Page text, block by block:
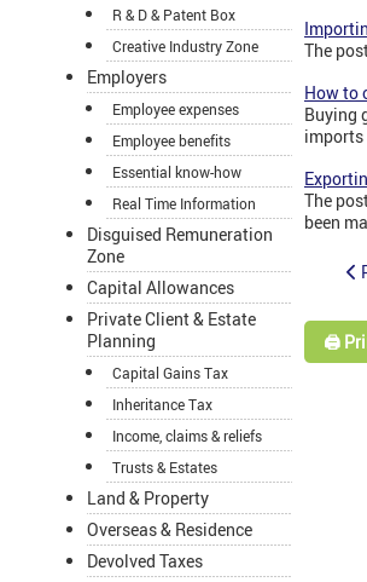
R & D & Patent Box
Creative Industry Zone
Employers
Employee expenses
Employee benefits
Essential know-how
Real Time Information
Disguised Remuneration
Zone
Capital Allowances
Private Client & Estate
Planning
Capital Gains Tax
Inheritance Tax
Income, claims & reliefs
Trusts & Estates
Land & Property
Overseas & Residence
Devolved Taxes
The
How to
Buying
imports
The
been
🖨️